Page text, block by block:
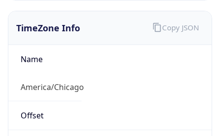
TimeZone Info
Name
America/Chicago
Offset
Copy JSON